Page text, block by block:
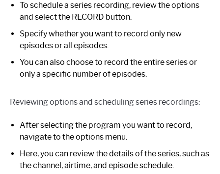
To schedule a series recording, review the options
and select the RECORD button.
Specify whether you want to record only new
episodes or all episodes.
You can also choose to record the entire series or
only a specific number of episodes.
Reviewing options and scheduling series recordings:
After selecting the program you want to record,
navigate to the options menu.
Here, you can review the details of the series, such as
the channel, airtime, and episode schedule.